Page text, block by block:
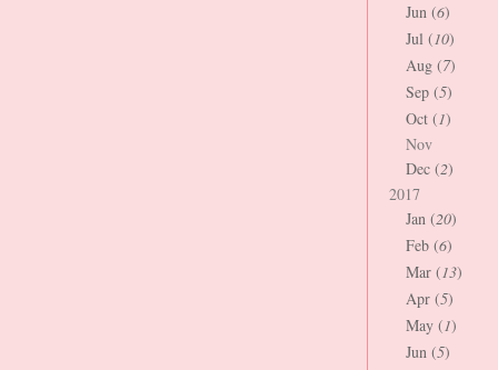
Jun (6)
Jul (10)
Aug (7)
Sep (5)
Oct (1)
Nov
Dec (2)
2017
Jan (20)
Feb (6)
Mar (13)
Apr (5)
May (1)
Jun (5)